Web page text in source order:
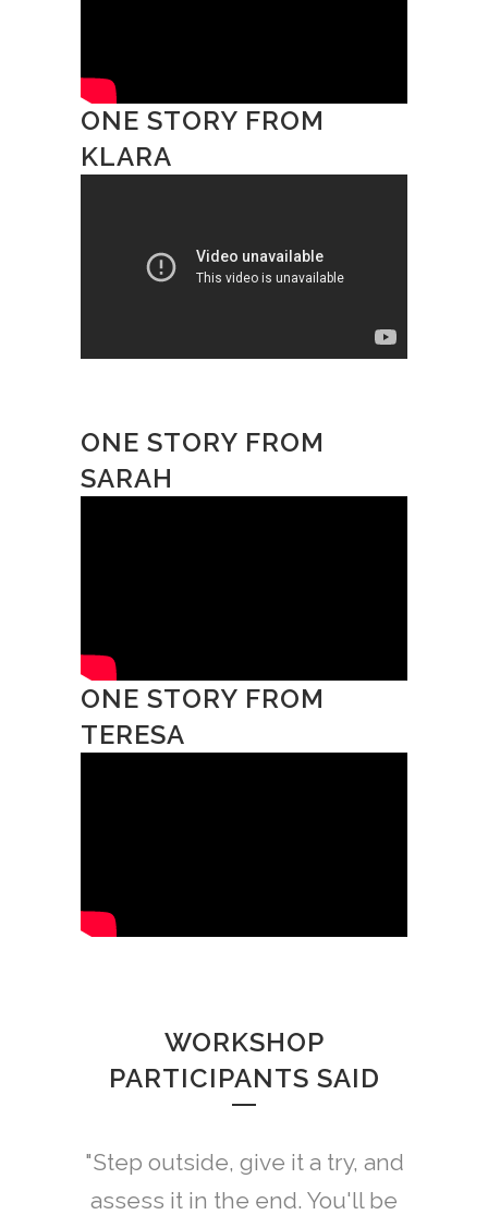
ONE STORY FROM
KLARA
ONE STORY FROM
SARAH
ONE STORY FROM
TERESA
WORKSHOP
PARTICIPANTS SAID
"Step outside, give it a try, and
assess it in the end. You'll be